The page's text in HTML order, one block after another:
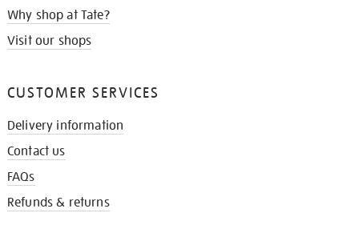
Why shop at Tate?
Visit our shops
CUSTOMER SERVICES
Delivery information
Contact us
FAQs
Refunds & returns